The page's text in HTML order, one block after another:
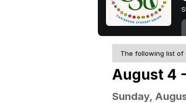
The following list of
August 4
Sunday,